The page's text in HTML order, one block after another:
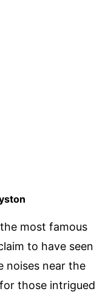
most famous
to have seen
noises near the
those intrigued